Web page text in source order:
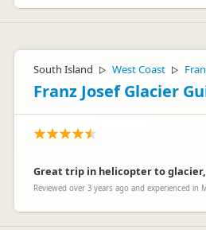
South Island ▷ West Coast ▷
Franz Josef Glacier
Great trip in helicopter to
Reviewed over 3 years ago and experienced in